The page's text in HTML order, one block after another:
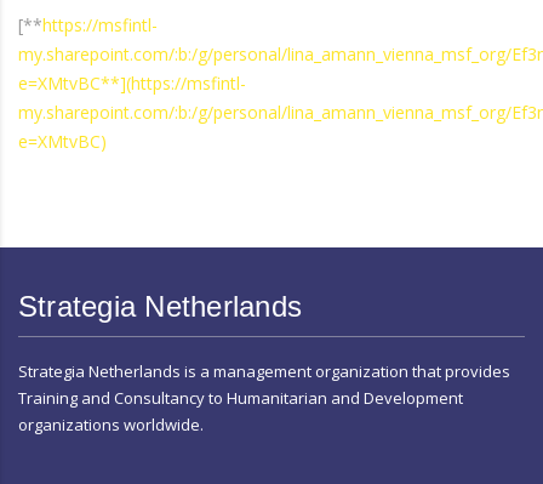
[**https://msfintl-
my.sharepoint.com/:b:/g/personal/lina_amann_vienna_msf_org/
e=XMtvBC**](https://msfintl-
my.sharepoint.com/:b:/g/personal/lina_amann_vienna_msf_org/
e=XMtvBC)
Strategia Netherlands
Strategia Netherlands is a management organization that provides
Training and Consultancy to Humanitarian and Development
organizations worldwide.